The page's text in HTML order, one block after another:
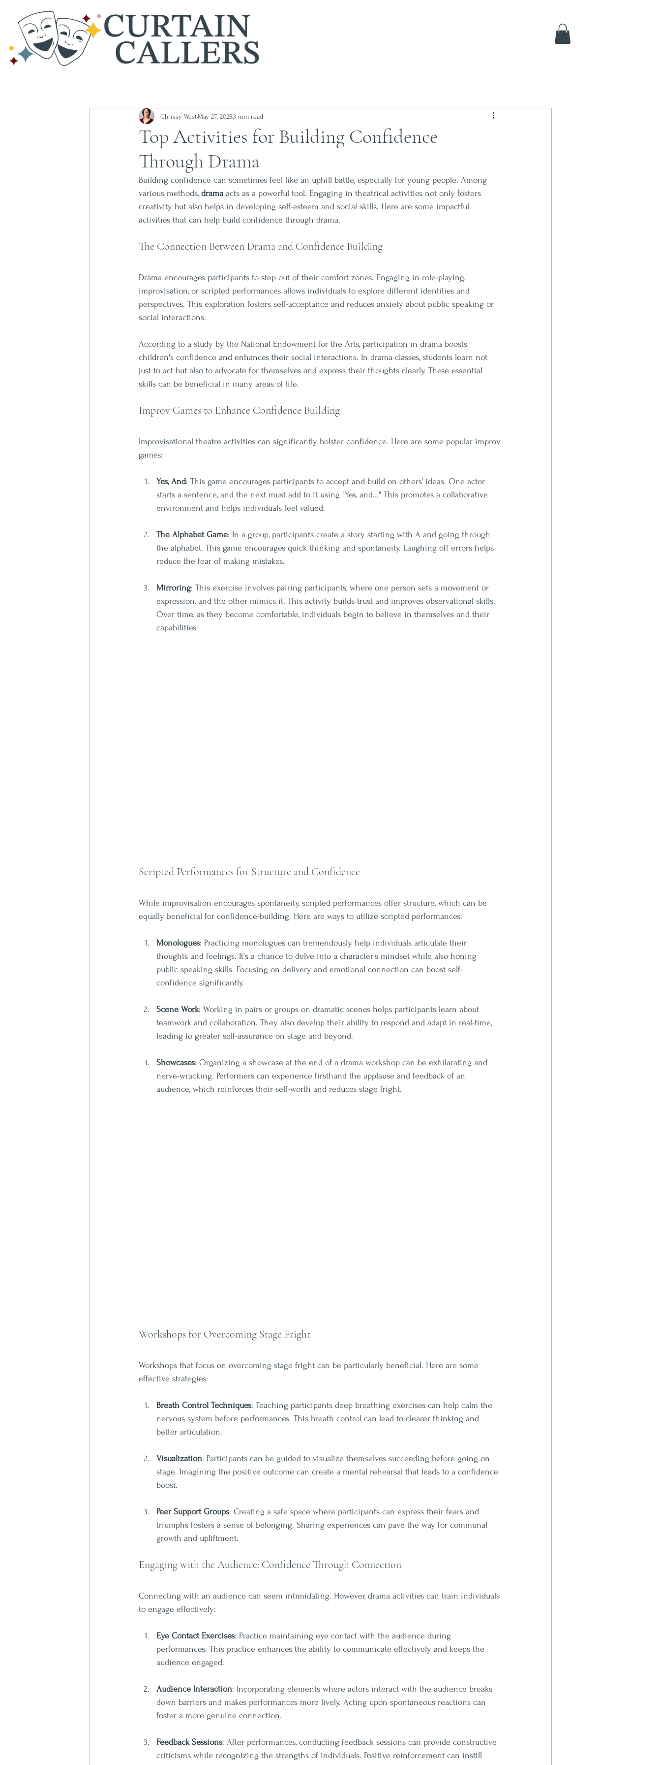
Top Activities for Building Confidence
Through Drama
Chrissy West May 27, 20253 min read
Building confidence can sometimes feel like an uphill battle, especially for young people. Among
various methods, drama acts as a powerful tool. Engaging in theatrical activities not only fosters
creativity but also helps in developing self-esteem and social skills. Here are some impactful
activities that can help build confidence through drama.
The Connection Between Drama and Confidence Building
Drama encourages participants to step out of their comfort zones. Engaging in role-playing,
improvisation, or scripted performances allows individuals to explore different identities and
perspectives. This exploration fosters self-acceptance and reduces anxiety about public speaking or
social interactions.
According to a study by the National Endowment for the Arts, participation in drama boosts
children's confidence and enhances their social interactions. In drama classes, students learn not
just to act but also to advocate for themselves and express their thoughts clearly. These essential
skills can be beneficial in many areas of life.
Improv Games to Enhance Confidence Building
Improvisational theatre activities can significantly bolster confidence. Here are some popular improv
games:
Yes, And: This game encourages participants to accept and build on others’ ideas. One actor
starts a sentence, and the next must add to it using "Yes, and..." This promotes a collaborative
environment and helps individuals feel valued.
The Alphabet Game: In a group, participants create a story starting with A and going through
the alphabet. This game encourages quick thinking and spontaneity. Laughing off errors helps
reduce the fear of making mistakes.
Mirroring: This exercise involves pairing participants, where one person sets a movement or
expression, and the other mimics it. This activity builds trust and improves observational skills.
Over time, as they become comfortable, individuals begin to believe in themselves and their
capabilities.
Scripted Performances for Structure and Confidence
While improvisation encourages spontaneity, scripted performances offer structure, which can be
equally beneficial for confidence-building. Here are ways to utilize scripted performances:
Monologues: Practicing monologues can tremendously help individuals articulate their
thoughts and feelings. It's a chance to delve into a character's mindset while also honing
public speaking skills. Focusing on delivery and emotional connection can boost self-
confidence significantly.
Scene Work: Working in pairs or groups on dramatic scenes helps participants learn about
teamwork and collaboration. They also develop their ability to respond and adapt in real-time,
leading to greater self-assurance on stage and beyond.
Showcases: Organizing a showcase at the end of a drama workshop can be exhilarating and
nerve-wracking. Performers can experience firsthand the applause and feedback of an
audience, which reinforces their self-worth and reduces stage fright.
Workshops for Overcoming Stage Fright
Workshops that focus on overcoming stage fright can be particularly beneficial. Here are some
effective strategies:
Breath Control Techniques: Teaching participants deep breathing exercises can help calm the
nervous system before performances. This breath control can lead to clearer thinking and
better articulation.
Visualization: Participants can be guided to visualize themselves succeeding before going on
stage. Imagining the positive outcome can create a mental rehearsal that leads to a confidence
boost.
Peer Support Groups: Creating a safe space where participants can express their fears and
triumphs fosters a sense of belonging. Sharing experiences can pave the way for communal
growth and upliftment.
Engaging with the Audience: Confidence Through Connection
Connecting with an audience can seem intimidating. However, drama activities can train individuals
to engage effectively:
Eye Contact Exercises: Practice maintaining eye contact with the audience during
performances. This practice enhances the ability to communicate effectively and keeps the
audience engaged.
Audience Interaction: Incorporating elements where actors interact with the audience breaks
down barriers and makes performances more lively. Acting upon spontaneous reactions can
foster a more genuine connection.
Feedback Sessions: After performances, conducting feedback sessions can provide constructive
criticisms while recognizing the strengths of individuals. Positive reinforcement can instill